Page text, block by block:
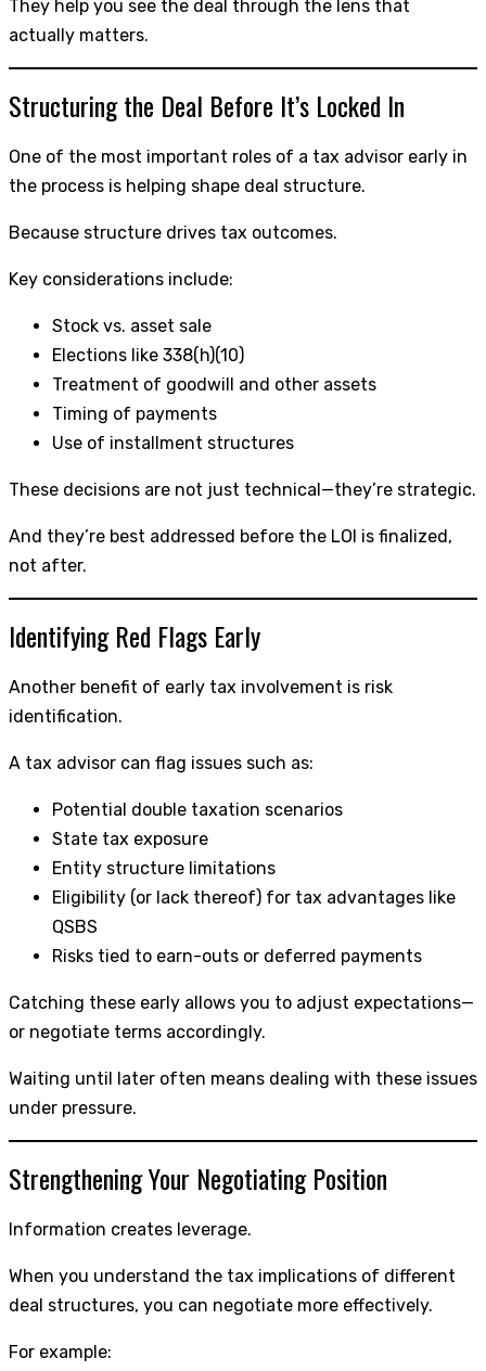
They help you see the deal through the lens that
actually matters.
Structuring the Deal Before It’s Locked In
One of the most important roles of a tax advisor early in
the process is helping shape deal structure.
Because structure drives tax outcomes.
Key considerations include:
Stock vs. asset sale
Elections like 338(h)(10)
Treatment of goodwill and other assets
Timing of payments
Use of installment structures
These decisions are not just technical—they’re strategic.
And they’re best addressed before the LOI is finalized,
not after.
Identifying Red Flags Early
Another benefit of early tax involvement is risk
identification.
A tax advisor can flag issues such as:
Potential double taxation scenarios
State tax exposure
Entity structure limitations
Eligibility (or lack thereof) for tax advantages like
QSBS
Risks tied to earn-outs or deferred payments
Catching these early allows you to adjust expectations—
or negotiate terms accordingly.
Waiting until later often means dealing with these issues
under pressure.
Strengthening Your Negotiating Position
Information creates leverage.
When you understand the tax implications of different
deal structures, you can negotiate more effectively.
For example: